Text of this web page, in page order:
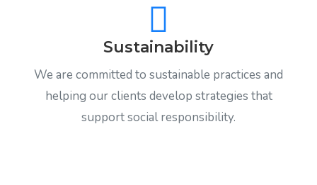
Sustainability
We are committed to sustainable practices and
helping our clients develop strategies that
support social responsibility.